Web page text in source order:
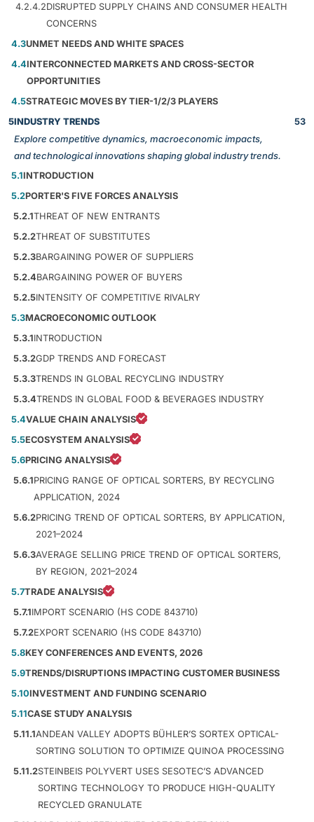
4.2.4.2DISRUPTED SUPPLY CHAINS AND CONSUMER HEALTH
CONCERNS
4.3UNMET NEEDS AND WHITE SPACES
4.4INTERCONNECTED MARKETS AND CROSS-SECTOR
OPPORTUNITIES
4.5STRATEGIC MOVES BY TIER-1/2/3 PLAYERS
5INDUSTRY TRENDS
Explore competitive dynamics, macroeconomic impacts,
and technological innovations shaping global industry trends.
53
5.1INTRODUCTION
5.2PORTER'S FIVE FORCES ANALYSIS
5.2.1THREAT OF NEW ENTRANTS
5.2.2THREAT OF SUBSTITUTES
5.2.3BARGAINING POWER OF SUPPLIERS
5.2.4BARGAINING POWER OF BUYERS
5.2.5INTENSITY OF COMPETITIVE RIVALRY
5.3MACROECONOMIC OUTLOOK
5.3.1INTRODUCTION
5.3.2GDP TRENDS AND FORECAST
5.3.3TRENDS IN GLOBAL RECYCLING INDUSTRY
5.3.4TRENDS IN GLOBAL FOOD & BEVERAGES INDUSTRY
5.4VALUE CHAIN ANALYSIS
5.5ECOSYSTEM ANALYSIS
5.6PRICING ANALYSIS
5.6.1PRICING RANGE OF OPTICAL SORTERS, BY RECYCLING
APPLICATION, 2024
5.6.2PRICING TREND OF OPTICAL SORTERS, BY APPLICATION,
2021–2024
5.6.3AVERAGE SELLING PRICE TREND OF OPTICAL SORTERS,
BY REGION, 2021–2024
5.7TRADE ANALYSIS
5.7.1IMPORT SCENARIO (HS CODE 843710)
5.7.2EXPORT SCENARIO (HS CODE 843710)
5.8KEY CONFERENCES AND EVENTS, 2026
5.9TRENDS/DISRUPTIONS IMPACTING CUSTOMER BUSINESS
5.10INVESTMENT AND FUNDING SCENARIO
5.11CASE STUDY ANALYSIS
5.11.1ANDEAN VALLEY ADOPTS BÜHLER’S SORTEX OPTICAL-
SORTING SOLUTION TO OPTIMIZE QUINOA PROCESSING
5.11.2STEINBEIS POLYVERT USES SESOTEC’S ADVANCED
SORTING TECHNOLOGY TO PRODUCE HIGH-QUALITY
RECYCLED GRANULATE